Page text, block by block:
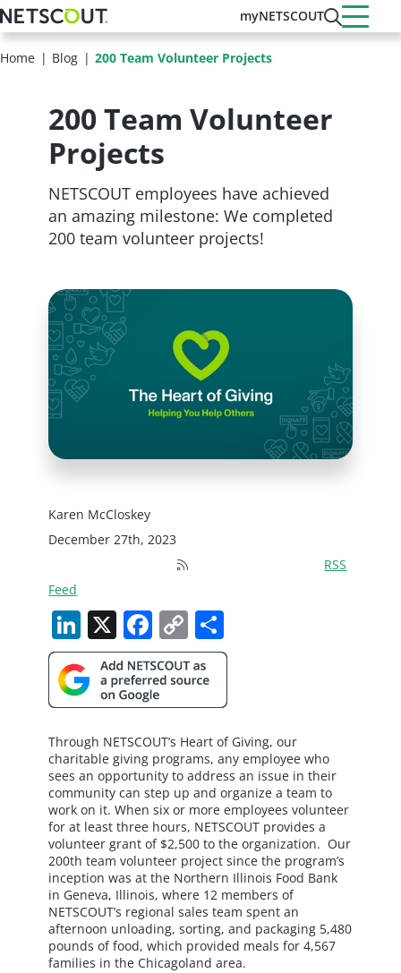
Skip
to
main
content
myNETSCOUT
Home Blog 200 Team Volunteer Projects
200 Team Volunteer
Projects
NETSCOUT employees have achieved
an amazing milestone: We completed
200 team volunteer projects!
Karen McCloskey
December 27th, 2023
RSS
Feed
LinkedIn
X Facebook
Copy
Link
Through NETSCOUT’s Heart of Giving, our
charitable giving programs, any employee who
sees an opportunity to address an issue in their
community can step up and organize a team to
work on it. When six or more employees volunteer
for at least three hours, NETSCOUT provides a
volunteer grant of $2,500 to the organization. Our
200th team volunteer project since the program’s
inception was at the Northern Illinois Food Bank
in Geneva, Illinois, where 12 members of
NETSCOUT’s regional sales team spent an
afternoon unloading, sorting, and packaging 5,480
pounds of food, which provided meals for 4,567
families in the Chicagoland area.